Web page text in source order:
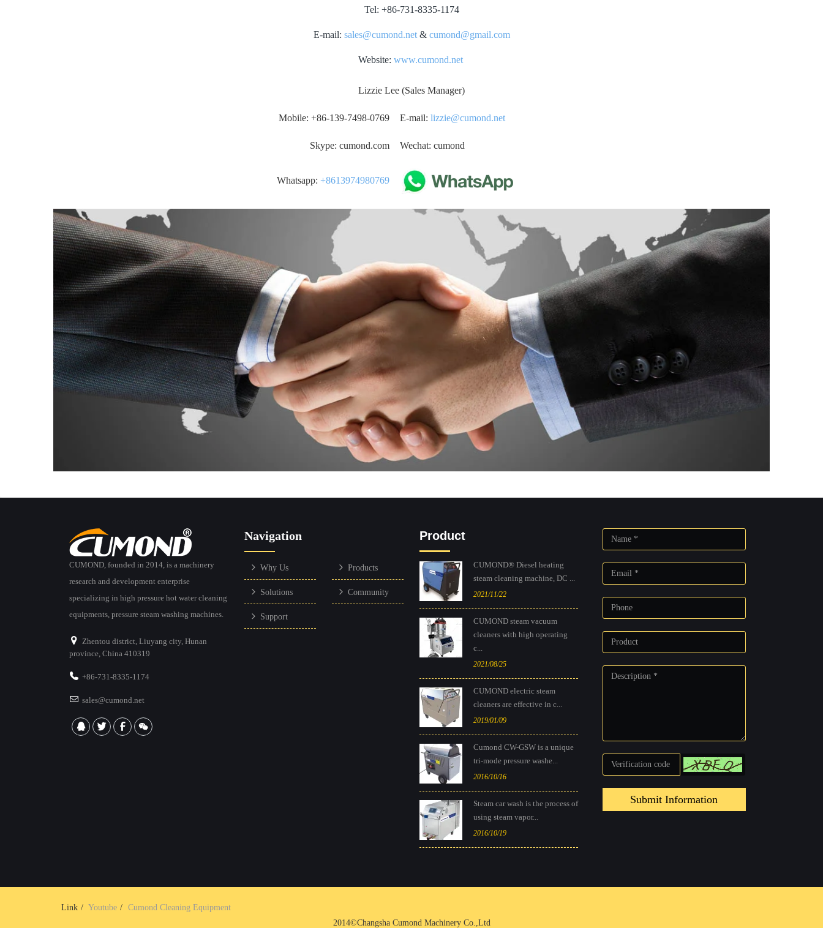
Tel: +86-731-8335-1174
E-mail: sales@cumond.net& cumond@gmail.com
Website: www.cumond.net
Lizzie Lee (Sales Manager)
Mobile: +86-139-7498-0769 E-mail: lizzie@cumond.net
Skype: cumond.com Wechat: cumond
Whatsapp: +8613974980769
CUMOND, founded in 2014, is a machinery
research and development enterprise
specializing in high pressure hot water cleaning
equipments, pressure steam washing machines.
Zhentou district, Liuyang city, Hunan
province, China 410319
+86-731-8335-1174
sales@cumond.net
Navigation
Why Us Products
Solutions Community
Support
Product
CUMOND® Diesel heating
steam cleaning machine, DC ...
2021/11/22
CUMOND steam vacuum
cleaners with high operating
c...
2021/08/25
CUMOND electric steam
cleaners are effective in c...
2019/01/09
Cumond CW-GSW is a unique
tri-mode pressure washe...
2016/10/16
Steam car wash is the process of
using steam vapor...
2016/10/19
Submit Information
Link Youtube
Cumond Cleaning Equipment
2014©Changsha Cumond Machinery Co.,Ltd